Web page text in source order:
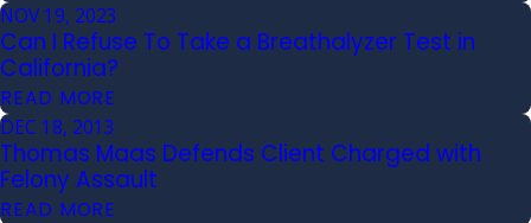
NOV 19, 2023
Can I Refuse To Take a Breathalyzer Test in
California?
READ MORE
DEC 18, 2013
Thomas Maas Defends Client Charged with
Felony Assault
READ MORE